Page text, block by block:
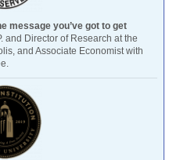
message you’ve got to get
and Director of Research at the
and Associate Economist with